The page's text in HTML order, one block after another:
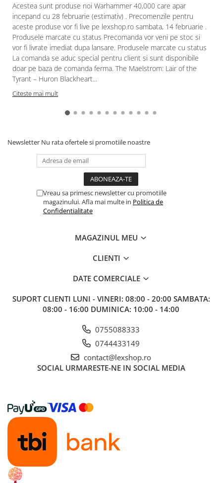
Acestea sunt produse noi Warhammer 40,000 care apar
incepand cu 28 februarie (estimativ) . Precomenzile pentru
aceste produse vor fi live pe lexshop.ro sambata, 14 februarie .
Produsele marcate cu status Precomanda vor veni pe stoc si
vor fi livrate imediat dupa lansare. Produsele marcate cu status
La comanda se aduc special pentru client si sunt disponibile
doar pe baza de comanda ferma. The Maelstrom: Lair of the
Tyrant – Huron Blackheart...
Citeste mai mult
Newsletter Nu rata ofertele si promotiile noastre
Vreau sa primesc newsletter cu promotiile
magazinului. Afla mai multe in Politica de
Confidentialitate
MAGAZINUL MEU
CLIENTI
DATE COMERCIALE
SUPORT CLIENTI LUNI - VINERI: 08:00 - 20:00 SAMBATA:
08:00 - 16:00 DUMINICA: 10:00 - 14:00
0755088333
0744433149
contact@lexshop.ro
SOCIAL URMARESTE-NE IN SOCIAL MEDIA